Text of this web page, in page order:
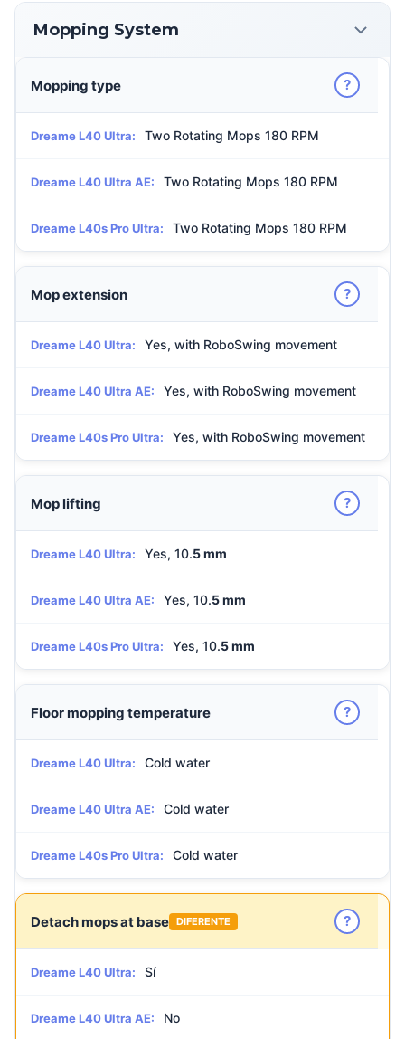
Mopping System
Mopping type ?
Dreame L40 Ultra: Two Rotating Mops 180 RPM
Dreame L40 Ultra AE: Two Rotating Mops 180 RPM
Dreame L40s Pro Ultra: Two Rotating Mops 180 RPM
Mop extension ?
Dreame L40 Ultra: Yes, with RoboSwing movement
Dreame L40 Ultra AE: Yes, with RoboSwing movement
Dreame L40s Pro Ultra: Yes, with RoboSwing movement
Mop lifting ?
Dreame L40 Ultra: Yes, 10.5 mm
Dreame L40 Ultra AE: Yes, 10.5 mm
Dreame L40s Pro Ultra: Yes, 10.5 mm
Floor mopping temperature ?
Dreame L40 Ultra: Cold water
Dreame L40 Ultra AE: Cold water
Dreame L40s Pro Ultra: Cold water
Detach mops at base DIFERENTE ?
Dreame L40 Ultra: Sí
Dreame L40 Ultra AE: No